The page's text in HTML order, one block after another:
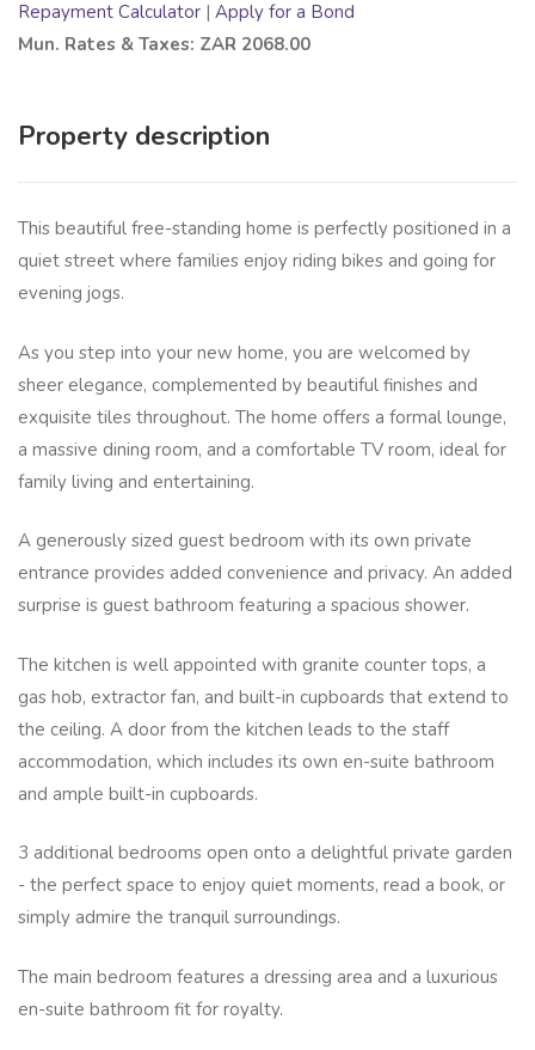
Repayment Calculator | Apply for a Bond
Mun. Rates & Taxes: ZAR 2068.00
Property description
This beautiful free-standing home is perfectly positioned in a
quiet street where families enjoy riding bikes and going for
evening jogs.
As you step into your new home, you are welcomed by
sheer elegance, complemented by beautiful finishes and
exquisite tiles throughout. The home offers a formal lounge,
a massive dining room, and a comfortable TV room, ideal for
family living and entertaining.
A generously sized guest bedroom with its own private
entrance provides added convenience and privacy. An added
surprise is guest bathroom featuring a spacious shower.
The kitchen is well appointed with granite counter tops, a
gas hob, extractor fan, and built-in cupboards that extend to
the ceiling. A door from the kitchen leads to the staff
accommodation, which includes its own en-suite bathroom
and ample built-in cupboards.
3 additional bedrooms open onto a delightful private garden
- the perfect space to enjoy quiet moments, read a book, or
simply admire the tranquil surroundings.
The main bedroom features a dressing area and a luxurious
en-suite bathroom fit for royalty.